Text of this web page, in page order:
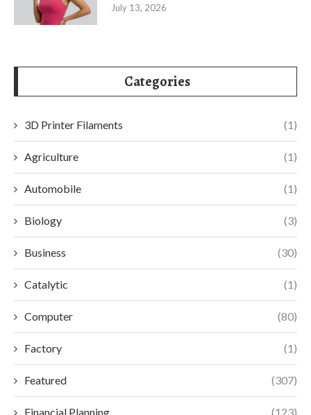
July 13, 2026
Categories
3D Printer Filaments (1)
Agriculture (1)
Automobile (1)
Biology (3)
Business (30)
Catalytic (1)
Computer (80)
Factory (1)
Featured (307)
Financial Planning (123)